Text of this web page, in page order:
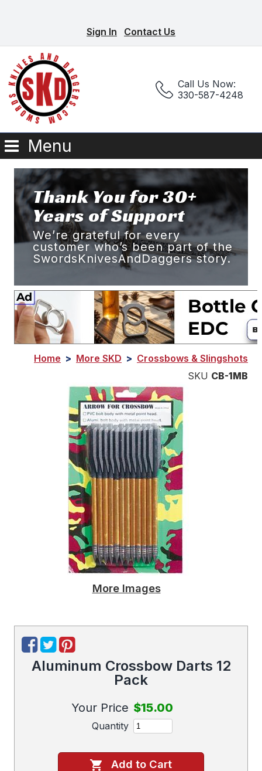
Sign In Contact Us
Call Us Now:
330-587-4248
Menu
Thank You for 30+
Years of Support
We’re grateful for every
customer who’s been part of the
SwordsKnivesAndDaggers story.
Home > More SKD > Crossbows & Slingshots
SKU CB-1MB
More Images
Aluminum Crossbow Darts 12
Pack
Your Price $15.00
Quantity
Add to Cart